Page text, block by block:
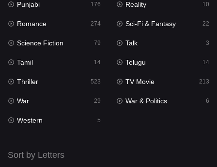
Mystery
Punjabi
Reality
Romance
Sci-Fi & Fantasy 22
Science Fiction
Talk
Telugu
Punjabi 176 Reality 10
Romance 274 Sci-Fi & Fantasy 22
Science Fiction 79 Talk 3
Tamil 14 Telugu 14
Thriller 523 TV Movie 213
War 29 War & Politics 6
Western 5
Sort by Letters